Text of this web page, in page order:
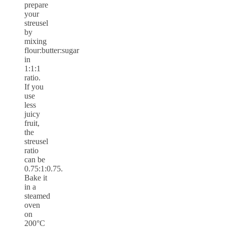
prepare
your
streusel
by
mixing
flour:butter:sugar
in
1:1:1
ratio.
If you
use
less
juicy
fruit,
the
streusel
ratio
can be
0.75:1:0.75.
Bake it
in a
steamed
oven
on
200°C